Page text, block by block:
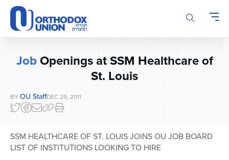
Please
note:
This
website
JobOpenings at SSM Healthcare of
St. Louis
BY OU StaffDEC 29, 2011
SSM HEALTHCARE OF ST. LOUIS JOINS OU JOB BOARD
LIST OF INSTITUTIONS LOOKING TO HIRE